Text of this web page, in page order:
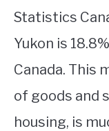
Statistics
Yukon is
Canada. This
of goods and
housing, is